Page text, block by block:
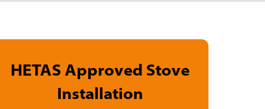
HETAS Approved Stove
Installation